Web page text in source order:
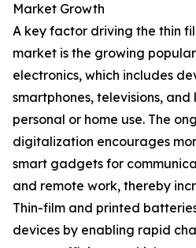
Market Growth
A key factor driving the thin
market is the growing
electronics, which includes
smartphones, televisions,
personal or home use. The
digitalization encourages
smart gadgets for
and remote work, thereby
Thin-film and printed
devices by enabling rapid